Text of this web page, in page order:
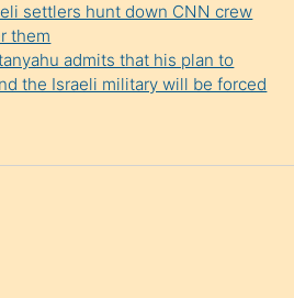
settlers hunt down CNN crew
them
admits that his plan to
the Israeli military will be forced